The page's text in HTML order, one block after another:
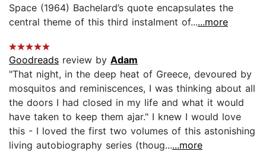
Space (1964) Bachelard’s quote encapsulates the
central theme of this third instalment of......more
Goodreads review by Adam
"That night, in the deep heat of Greece, devoured by
mosquitos and reminiscences, I was thinking about all
the doors I had closed in my life and what it would
have taken to keep them ajar." I knew I would love
this - I loved the first two volumes of this astonishing
living autobiography series (thoug......more